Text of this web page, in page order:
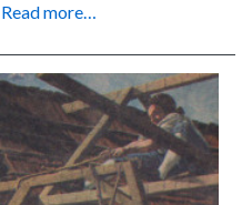
Read more…